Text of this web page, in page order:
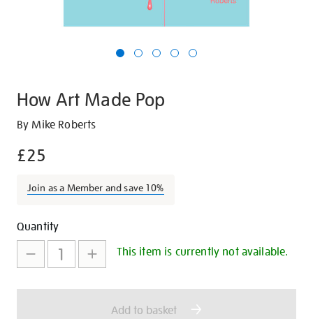
How Art Made Pop
Details
https://shop.tate.org.uk/how-
made-
By Mike Roberts
£25
Join as a Member and save 10%
Promotions
Add
to
cart
options
Product
Actions
Quantity
This item is currently not available.
Add to basket